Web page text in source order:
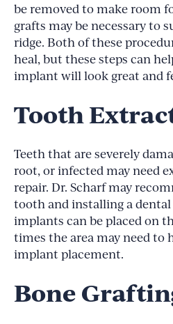
be removed to make room
grafts may be necessary to
ridge. Both of these
heal, but these steps can
implant will look great and
Tooth
Teeth that are severely
root, or infected may need
repair. Dr. Scharf may
tooth and installing a
implants can be placed on
times the area may need to
implant placement.
Bone